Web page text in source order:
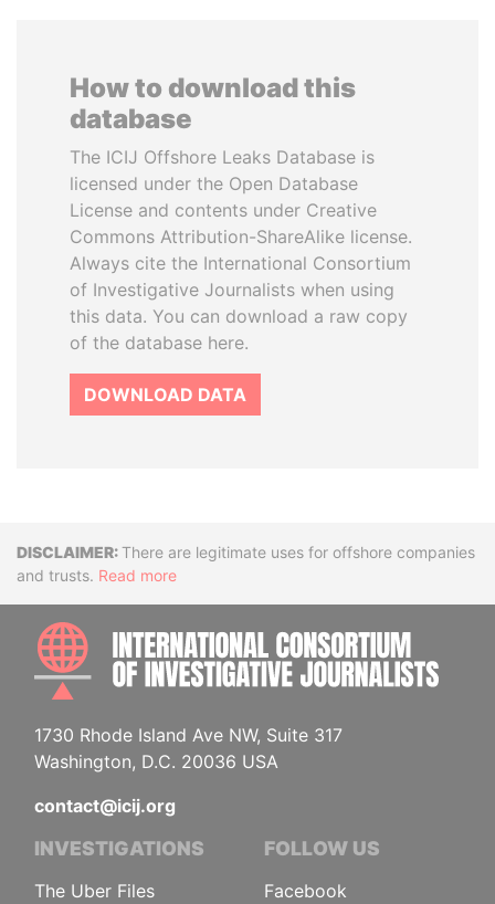
How to download this
database
The ICIJ Offshore Leaks Database is
licensed under the Open Database
License and contents under Creative
Commons Attribution-ShareAlike license.
Always cite the International Consortium
of Investigative Journalists when using
this data. You can download a raw copy
of the database here.
DOWNLOAD DATA
DisclaimerThere are legitimate uses for offshore companies
and trusts. Read more
1730 Rhode Island Ave NW, Suite 317
Washington, D.C. 20036 USA
contact@icij.org
INVESTIGATIONS
The Uber Files
FOLLOW US
Facebook